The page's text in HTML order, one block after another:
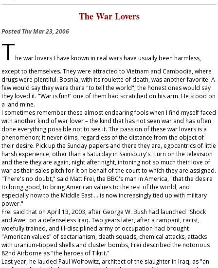
The War Lovers
PostedThu Mar 23, 2006
The war lovers I have known in real wars have usually been harmless,
except to themselves. They were attracted to Vietnam and Cambodia, where
drugs were plentiful. Bosnia, with its roulette of death, was another favorite. A
few would say they were there "to tell the world"; the honest ones would say
they loved it. "War is fun!" one of them had scratched on his arm. He stood on
a land mine.
I sometimes remember these almost endearing fools when I find myself faced
with another kind of war lover – the kind that has not seen war and has often
done everything possible not to see it. The passion of these war lovers is a
phenomenon; it never dims, regardless of the distance from the object of
their desire. Pick up the Sunday papers and there they are, egocentrics of little
harsh experience, other than a Saturday in Sainsbury's. Turn on the television
and there they are again, night after night, intoning not so much their love of
war as their sales pitch for it on behalf of the court to which they are assigned.
"There's no doubt," said Matt Frei, the BBC's man in America, "that the desire
to bring good, to bring American values to the rest of the world, and
especially now to the Middle East … is now increasingly tied up with military
power."
Frei said that on April 13, 2003, after George W. Bush had launched "Shock
and Awe" on a defenseless Iraq. Two years later, after a rampant, racist,
woefully trained, and ill-disciplined army of occupation had brought
"American values" of sectarianism, death squads, chemical attacks, attacks
with uranium-tipped shells and cluster bombs, Frei described the notorious
82nd Airborne as "the heroes of Tikrit."
Last year, he lauded Paul Wolfowitz, architect of the slaughter in Iraq, as "an